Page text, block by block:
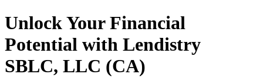
Unlock Your Financial
Potential with Lendistry
SBLC, LLC (CA)